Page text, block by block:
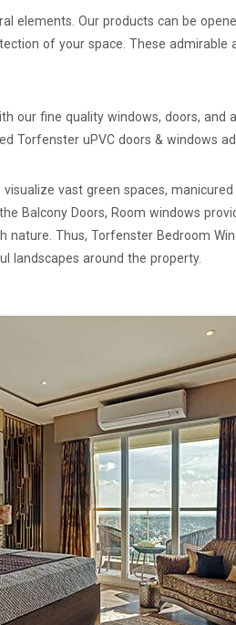
elements. Our products can be
of your space. These admirable
our fine quality windows, doors, and
Torfenster uPVC doors & windows
vast green spaces,
Balcony Doors, Room windows
Thus, Torfenster Bedroom
landscapes around the property.